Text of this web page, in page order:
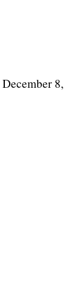
December 8,